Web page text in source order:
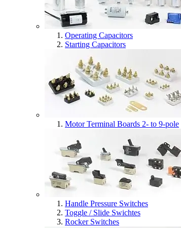
Operating Capacitors
Starting Capacitors
Motor Terminal Boards 2- to 9-pole
Handle Pressure Switches
Toggle / Slide Swichtes
Rocker Switches